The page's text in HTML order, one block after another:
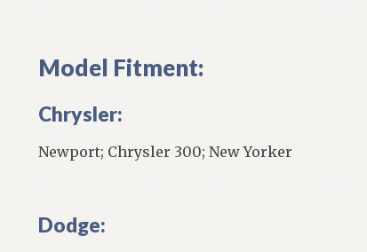
Model Fitment:
Chrysler:
Newport; Chrysler 300; New Yorker
Dodge: